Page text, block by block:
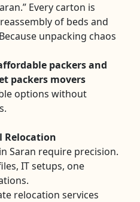
Every carton is
of beds and
unpacking chaos
packers and
packers movers
options without
Relocation
Saran require precision.
IT setups, one
relocation services